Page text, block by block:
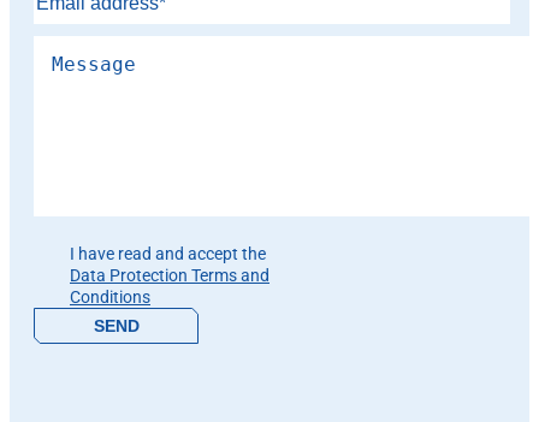
I have read and accept the
Data Protection Terms and
Conditions